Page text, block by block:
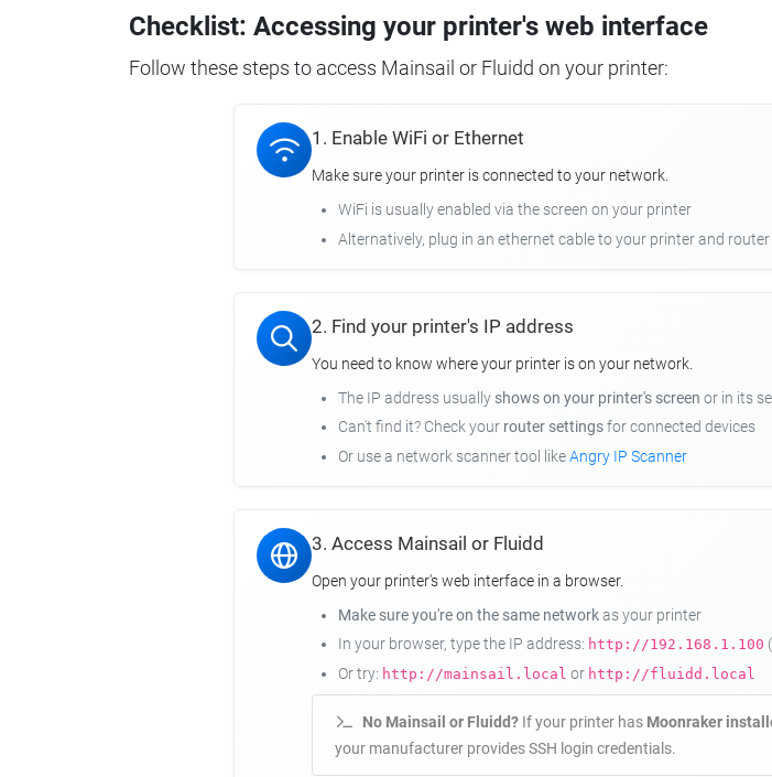
Checklist: Accessing your printer's web interface
Follow these steps to access Mainsail or Fluidd on your printer:
1. Enable WiFi or Ethernet
Make sure your printer is connected to your network.
WiFi is usually enabled via the screen on your printer
Alternatively, plug in an ethernet cable to your printer and router
2. Find your printer's IP address
You need to know where your printer is on your network.
The IP address usually shows on your printer's screen or in its
Can't find it? Check your router settingsfor connected devices
Or use a network scanner tool likeAngry IP Scanner
3. Access Mainsail or Fluidd
Open your printer's web interface in a browser.
Make sure you're on the same networkas your printer
In your browser, type the IP address: http://192.168.1.100
Or try: http://mainsail.local or http://fluidd.local
No Mainsail or Fluidd?If your printer has Moonraker
your manufacturer provides SSH login credentials.